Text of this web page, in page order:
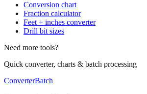
Conversion chart
Fraction calculator
Feet + inches converter
Drill bit sizes
Need more tools?
Quick converter, charts & batch processing
ConverterBatch